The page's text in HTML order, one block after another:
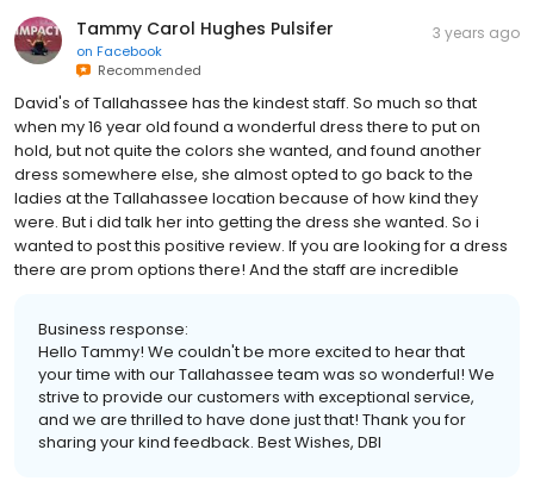
Tammy Carol Hughes Pulsifer
on Facebook
Recommended
3 years ago
David's of Tallahassee has the kindest staff. So much so that
when my 16 year old found a wonderful dress there to put on
hold, but not quite the colors she wanted, and found another
dress somewhere else, she almost opted to go back to the
ladies at the Tallahassee location because of how kind they
were. But i did talk her into getting the dress she wanted. So i
wanted to post this positive review. If you are looking for a dress
there are prom options there! And the staff are incredible
Business response:
Hello Tammy! We couldn't be more excited to hear that
your time with our Tallahassee team was so wonderful! We
strive to provide our customers with exceptional service,
and we are thrilled to have done just that! Thank you for
sharing your kind feedback. Best Wishes, DBI